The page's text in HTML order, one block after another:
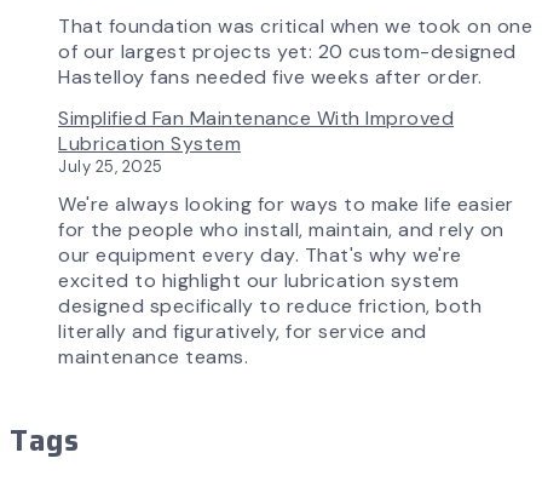
That foundation was critical when we took on one
of our largest projects yet: 20 custom-designed
Hastelloy fans needed five weeks after order.
Simplified Fan Maintenance With Improved
Lubrication System
July 25, 2025
We're always looking for ways to make life easier
for the people who install, maintain, and rely on
our equipment every day. That's why we're
excited to highlight our lubrication system
designed specifically to reduce friction, both
literally and figuratively, for service and
maintenance teams.
Tags